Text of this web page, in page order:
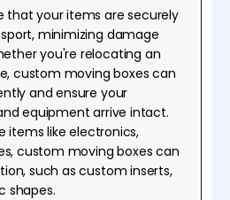
that your items are securely
minimizing damage
you're relocating an
custom moving boxes can
and ensure your
equipment arrive intact.
items like electronics,
custom moving boxes can
such as custom inserts,
shapes.